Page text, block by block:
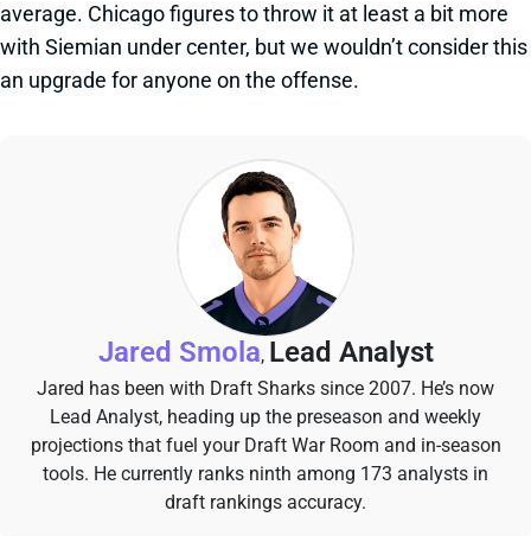
average. Chicago figures to throw it at least a bit more
with Siemian under center, but we wouldn’t consider this
an upgrade for anyone on the offense.
Jared Smola, Lead Analyst
Jared has been with Draft Sharks since 2007. He’s now
Lead Analyst, heading up the preseason and weekly
projections that fuel your Draft War Room and in-season
tools. He currently ranks ninth among 173 analysts in
draft rankings accuracy.